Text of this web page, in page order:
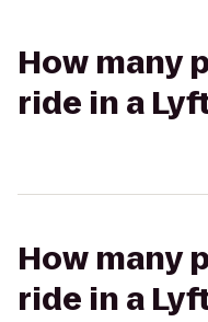
How many
ride in a
How many
ride in a